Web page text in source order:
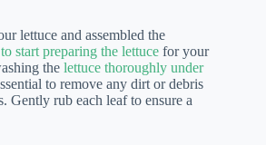
lettuce and assembled the
start preparing the lettuce for your
the lettuce thoroughly under
to remove any dirt or debris
Gently rub each leaf to ensure a